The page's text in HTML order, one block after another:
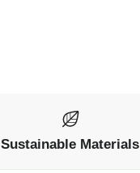
Sustainable Materials